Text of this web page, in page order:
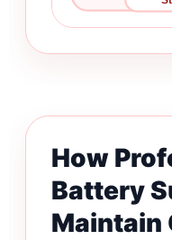
How
Battery
Maintain